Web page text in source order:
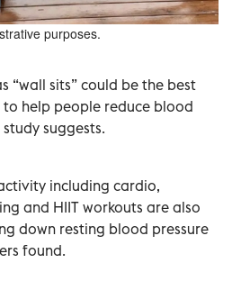
purposes.
“wall sits” could be the best
help people reduce blood
suggests.
including cardio,
and HIIT workouts are also
down resting blood pressure
found.